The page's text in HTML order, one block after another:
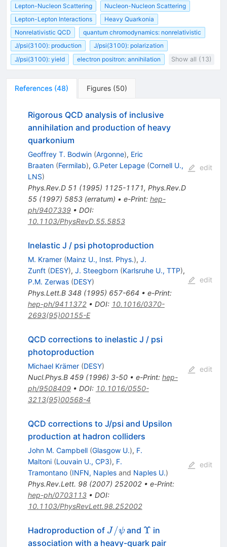
Lepton-Nucleon Scattering
Nucleon-Nucleon Scattering
Lepton-Lepton Interactions
Heavy Quarkonia
Nonrelativistic QCD
quantum chromodynamics: nonrelativistic
J/psi(3100): production
J/psi(3100): polarization
J/psi(3100): yield
electron positron: annihilation Show all (13)
References (48) Figures (50)
Rigorous QCD analysis of inclusive
annihilation and production of heavy
quarkonium
Geoffrey T. Bodwin (Argonne), Eric
Braaten (Fermilab), G.Peter Lepage (Cornell U.,
LNS)
Phys.Rev.D 51 (1995) 1125-1171, Phys.Rev.D
55(1997) 5853(erratum) • e-Print: hep-
ph/9407339• DOI:
10.1103/PhysRevD.55.5853
edit
Inelastic J / psi photoproduction
M. Kramer (Mainz U., Inst. Phys.), J.
Zunft (DESY), J. Steegborn (Karlsruhe U., TTP),
P.M. Zerwas (DESY)
Phys.Lett.B 348(1995) 657-664 • e-Print:
hep-ph/9411372• DOI: 10.1016/0370-
2693(95)00155-E
edit
QCD corrections to inelastic J / psi
photoproduction
Michael Krämer (DESY)
Nucl.Phys.B 459(1996) 3-50• e-Print: hep-
ph/9508409• DOI: 10.1016/0550-
3213(95)00568-4
edit
QCD corrections to J/psi and Upsilon
production at hadron colliders
John M. Campbell (Glasgow U.), F.
Maltoni (Louvain U., CP3), F.
Tramontano (INFN, Naplesand Naples U.)
Phys.Rev.Lett. 98(2007) 252002• e-Print:
hep-ph/0703113• DOI:
10.1103/PhysRevLett.98.252002
edit
Hadroproduction of J/\psi
J /ψ and \Upsilon
Υ in
association with a heavy-quark pair